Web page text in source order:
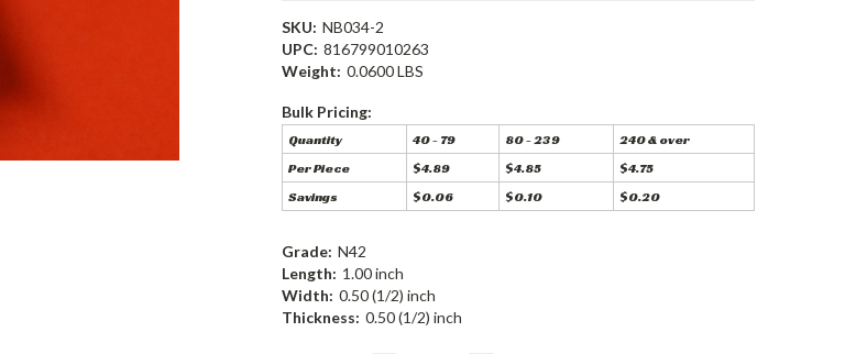
SKU: NB034-2
UPC: 816799010263
Weight: 0.0600 LBS
Bulk Pricing:
Quantity 40 - 79 80 - 239
240 & over
Per Piece
$4.89 $4.85
$4.75
Savings
$0.06 $0.10 $0.20
Grade: N42
Length: 1.00 inch
Width: 0.50 (1/2) inch
Thickness: 0.50 (1/2) inch